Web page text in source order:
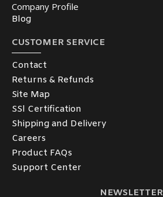
Company Profile
Blog
CUSTOMER SERVICE
Contact
Returns & Refunds
Site Map
SSl Certification
Shipping and Delivery
Careers
Product FAQs
Support Center
NEWSLETTER